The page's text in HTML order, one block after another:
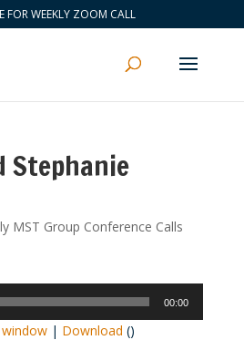
FOR WEEKLY ZOOM CALL
Stephanie
MST Group Conference Calls
00:00
| Download ()